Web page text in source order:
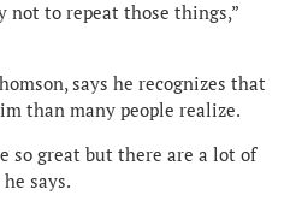
not to repeat those things,”
says he recognizes that
than many people realize.
so great but there are a lot of
says.